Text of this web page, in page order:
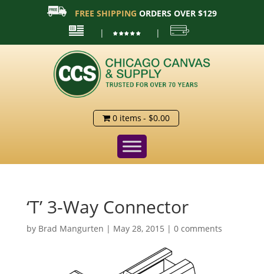
FREE SHIPPING ORDERS OVER $129
|
|
0 items $0.00
‘T’ 3-Way Connector
by Brad Mangurten | May 28, 2015 | 0 comments